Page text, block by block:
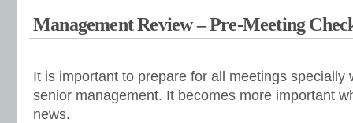
Management Review – Pre-Meeting
It is important to prepare for all meetings specially
senior management. It becomes more important
news.